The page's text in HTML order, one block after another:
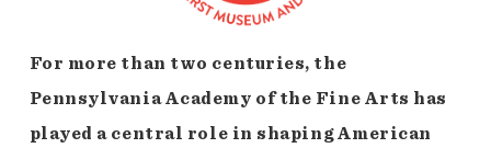
For more than two centuries, the
Pennsylvania Academy of the Fine Arts has
played a central role in shaping American